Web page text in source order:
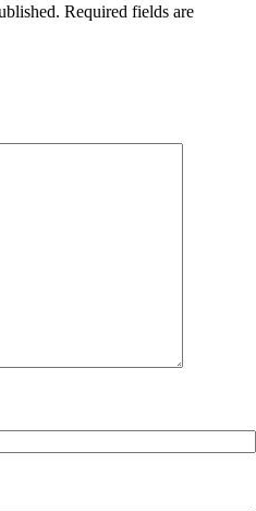
Required fields are